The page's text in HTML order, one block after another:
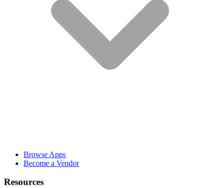
Browse Apps
Become a Vendor
Resources